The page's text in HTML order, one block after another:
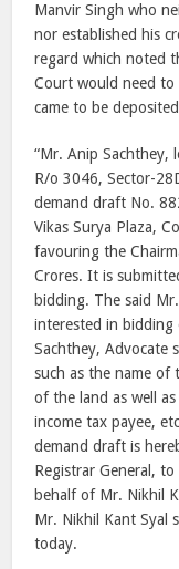
Manvir Singh who
nor established his
regard which noted
Court would need
came to be
“Mr. Anip Sachthey,
R/o 3046, Sector-
demand draft No.
Vikas Surya Plaza,
favouring the
Crores. It is
bidding. The said
interested in bidding
Sachthey, Advocate
such as the name of
of the land as well
income tax payee,
demand draft is
Registrar General,
behalf of Mr. Nikhil
Mr. Nikhil Kant Syal
today.